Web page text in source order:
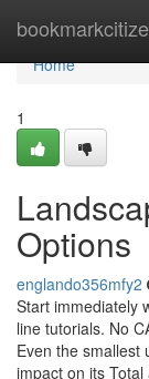
Home
Home
1
Options
englando356mfy2
Start immediately
line tutorials. No
Even the smallest
impact on its